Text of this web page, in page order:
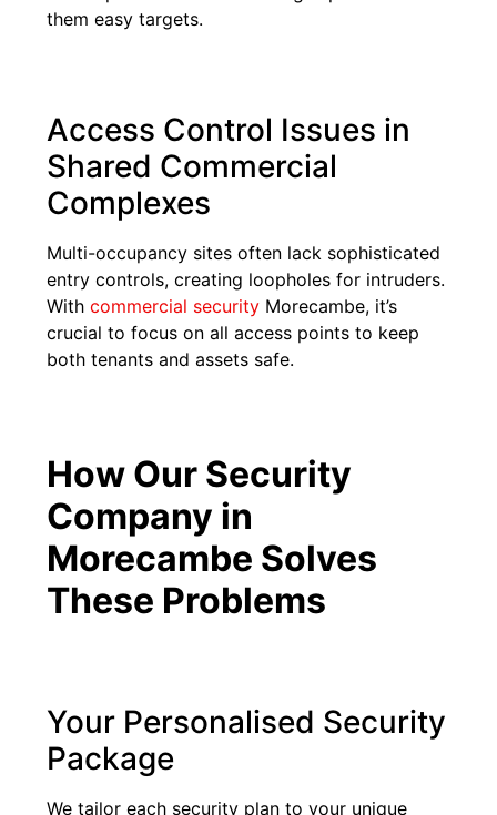
them easy targets.
Access Control Issues in
Shared Commercial
Complexes
Multi-occupancy sites often lack sophisticated
entry controls, creating loopholes for intruders.
Withcommercial security Morecambe, it’s
crucial to focus on all access points to keep
both tenants and assets safe.
How Our Security
Company in
Morecambe Solves
These Problems
Your Personalised Security
Package
We tailor each security plan to your unique